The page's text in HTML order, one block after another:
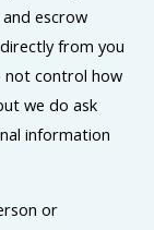
escrow
from you
not control how
we do ask
information
or